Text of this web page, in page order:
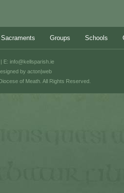
Sacraments Groups Schools
by acton|web
E: info@kellsparish.ie
of Meath. All Rights Reserved.